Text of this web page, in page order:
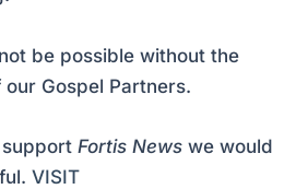
be possible without the
Gospel Partners.
Fortis News we would
VISIT